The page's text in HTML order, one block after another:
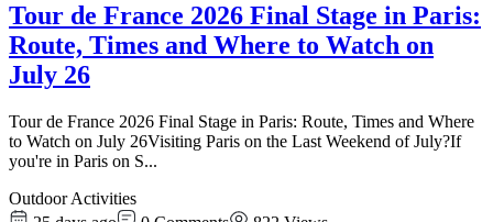
Tour de France 2026 Final Stage in Paris:
Route, Times and Where to Watch on
July 26
Tour de France 2026 Final Stage in Paris: Route, Times and Where
to Watch on July 26Visiting Paris on the Last Weekend of July?If
you're in Paris on S...
Outdoor Activities